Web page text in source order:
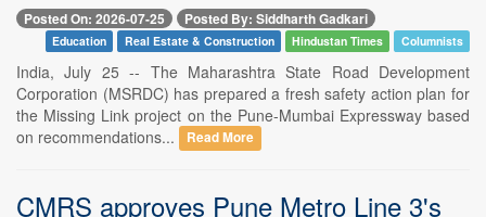
Posted On: 2026-07-25 Posted By: Siddharth Gadkari
Education Real Estate & Construction Hindustan Times Columnists
India, July 25 -- The Maharashtra State Road Development
Corporation (MSRDC) has prepared a fresh safety action plan for
the Missing Link project on the Pune-Mumbai Expressway based
on recommendations...
Read More
CMRS approves Pune Metro Line 3's